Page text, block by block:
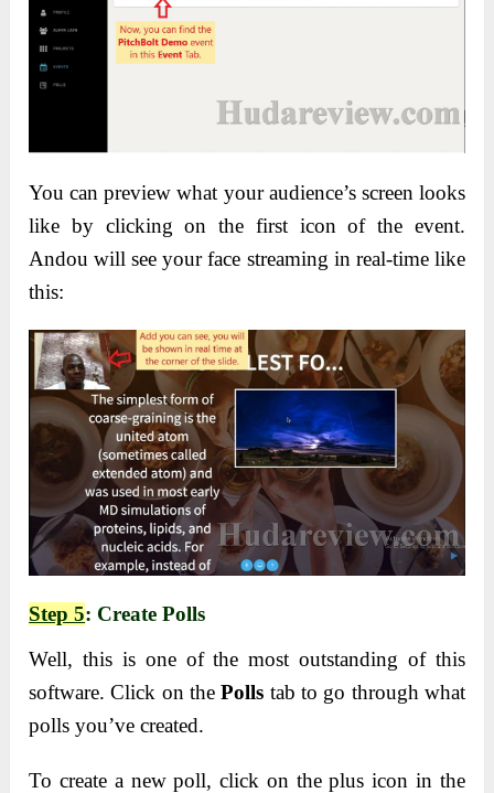
You can preview what your audience’s screen looks
like by clicking on the first icon of the event.
Andou will see your face streaming in real-time like
this:
Step 5: Create Polls
Well, this is one of the most outstanding of this
software. Click on thePolls tab to go through what
polls you’ve created.
To create a new poll, click on the plus icon in the